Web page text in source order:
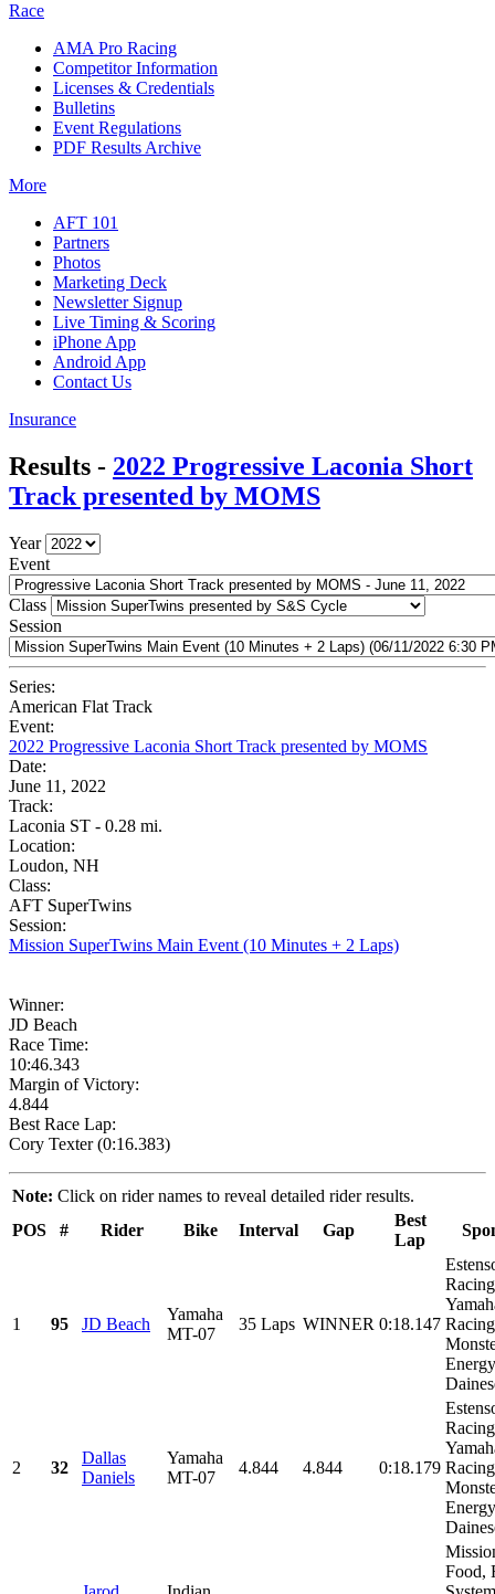
Race
AMA Pro Racing
Competitor Information
Licenses & Credentials
Bulletins
Event Regulations
PDF Results Archive
More
AFT 101
Partners
Photos
Marketing Deck
Newsletter Signup
Live Timing & Scoring
iPhone App
Android App
Contact Us
Insurance
Results - 2022 Progressive Laconia Short
Track presented by MOMS
Year
Event
Class
Session
Series:
American Flat Track
Event:
2022 Progressive Laconia Short Track presented by MOMS
Date:
June 11, 2022
Track:
Laconia ST - 0.28 mi.
Location:
Loudon, NH
Class:
AFT SuperTwins
Session:
Mission SuperTwins Main Event (10 Minutes + 2 Laps)
Winner:
JD Beach
Race Time:
10:46.343
Margin of Victory:
4.844
Best Race Lap:
Cory Texter (0:16.383)
Note: Click on rider names to reveal detailed rider results.
POS
# Rider Bike Interval Gap
Best
Lap
1 95 JD Beach
Yamaha
MT-07
35 Laps WINNER 0:18.147
2 32
Dallas
Daniels
Yamaha
MT-07
4.844 4.844 0:18.179
Food,